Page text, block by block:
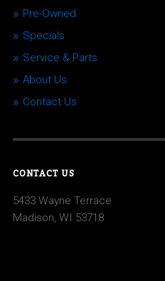
Pre-Owned
Specials
Service & Parts
About Us
Contact Us
CONTACT US
5433 Wayne Terrace
Madison, WI 53718